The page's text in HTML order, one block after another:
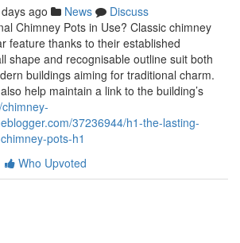
ago News
Discuss
Chimney Pots in Use? Classic chimney
feature thanks to their established
shape and recognisable outline suit both
buildings aiming for traditional charm.
help maintain a link to the building’s
37236944/h1-the-lasting-
pots-h1
Who Upvoted